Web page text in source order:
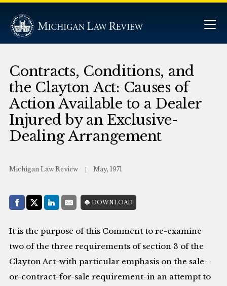
Contracts, Conditions, and
the Clayton Act: Causes of
Action Available to a Dealer
Injured by an Exclusive-
Dealing Arrangement
Michigan Law Review May, 1971
Share with:
Facebook
Share on X (Twitter)
LinkedIn
E-MailDOWNLOAD
It is the purpose of this Comment to re-examine
two of the three requirements of section 3 of the
Clayton Act-with particular emphasis on the sale-
or-contract-for-sale requirement-in an attempt to